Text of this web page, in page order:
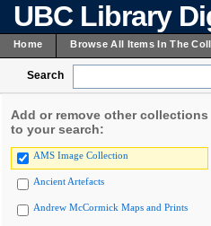
UBC Library
Home Browse All Items In The
Search
Add or remove other collections
to your search:
AMS Image Collection
Ancient Artefacts
Andrew McCormick Maps and Prints